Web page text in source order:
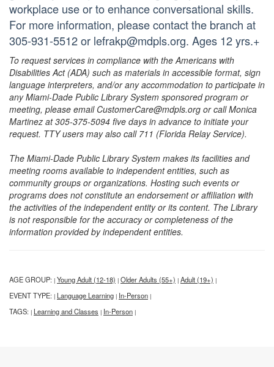
workplace use or to enhance conversational skills.
For more information, please contact the branch at
305-931-5512 or lefrakp@mdpls.org. Ages 12 yrs.+
To request services in compliance with the Americans with
Disabilities Act (ADA) such as materials in accessible format, sign
language interpreters, and/or any accommodation to participate in
any Miami-Dade Public Library System sponsored program or
meeting, please email CustomerCare@mdpls.org or call Monica
Martinez at 305-375-5094 five days in advance to initiate your
request. TTY users may also call 711 (Florida Relay Service).
The Miami-Dade Public Library System makes its facilities and
meeting rooms available to independent entities, such as
community groups or organizations. Hosting such events or
programs does not constitute an endorsement or affiliation with
the activities of the independent entity or its content. The Library
is not responsible for the accuracy or completeness of the
information provided by independent entities.
AGE GROUP: | Young Adult (12-18) | Older Adults (55+) | Adult (19+) |
EVENT TYPE: | Language Learning | In-Person |
TAGS: | Learning and Classes | In-Person |